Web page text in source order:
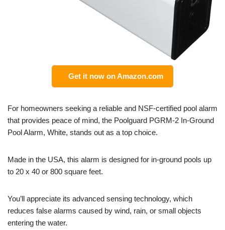
Get it now on Amazon.com
For homeowners seeking a reliable and NSF-certified pool alarm
that provides peace of mind, the Poolguard PGRM-2 In-Ground
Pool Alarm, White, stands out as a top choice.
Made in the USA, this alarm is designed for in-ground pools up
to 20 x 40 or 800 square feet.
You’ll appreciate its advanced sensing technology, which
reduces false alarms caused by wind, rain, or small objects
entering the water.